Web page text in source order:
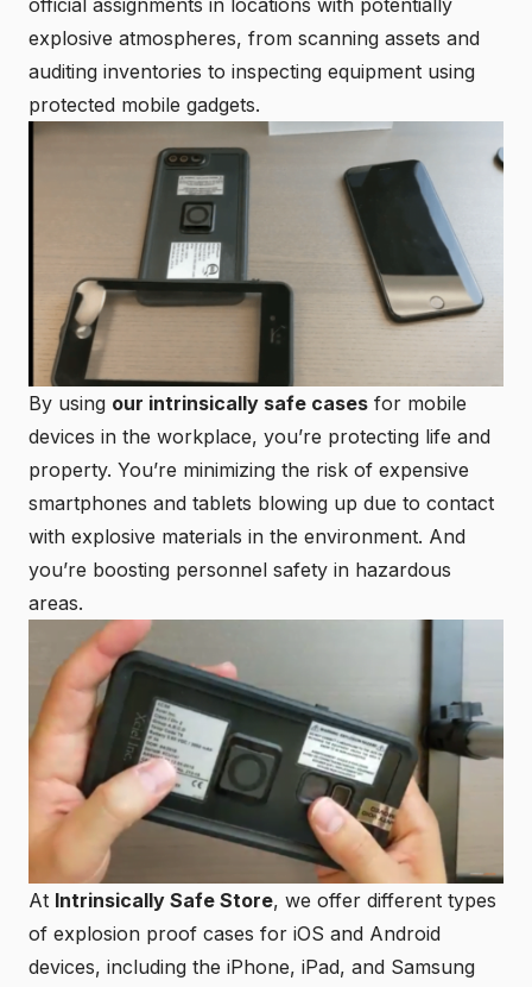
official assignments in locations with potentially
explosive atmospheres, from scanning assets and
auditing inventories to inspecting equipment using
protected mobile gadgets.
By using our intrinsically safe cases for mobile
devices in the workplace, you’re protecting life and
property. You’re minimizing the risk of expensive
smartphones and tablets blowing up due to contact
with explosive materials in the environment. And
you’re boosting personnel safety in hazardous
areas.
At Intrinsically Safe Store, we offer different types
of explosion proof cases for iOS and Android
devices, including the iPhone, iPad, and Samsung